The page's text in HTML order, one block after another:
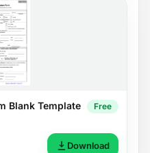
Blank Template Free
Download